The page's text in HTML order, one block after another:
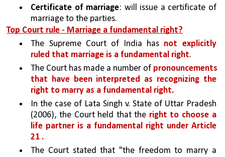
Certificate of marriage: will issue a certificate of
marriage to the parties.
Top Court rule - Marriage a fundamental right?
The Supreme Court of India has not explicitly
ruled that marriage is a fundamental right.
The Court has made a number of pronouncements
that have been interpreted as recognizing the
right to marry as a fundamental right.
In the case of Lata Singh v. State of Uttar Pradesh
(2006), the Court held that the right to choose a
life partner is a fundamental right under Article
21 .
The Court stated that "the freedom to marry a